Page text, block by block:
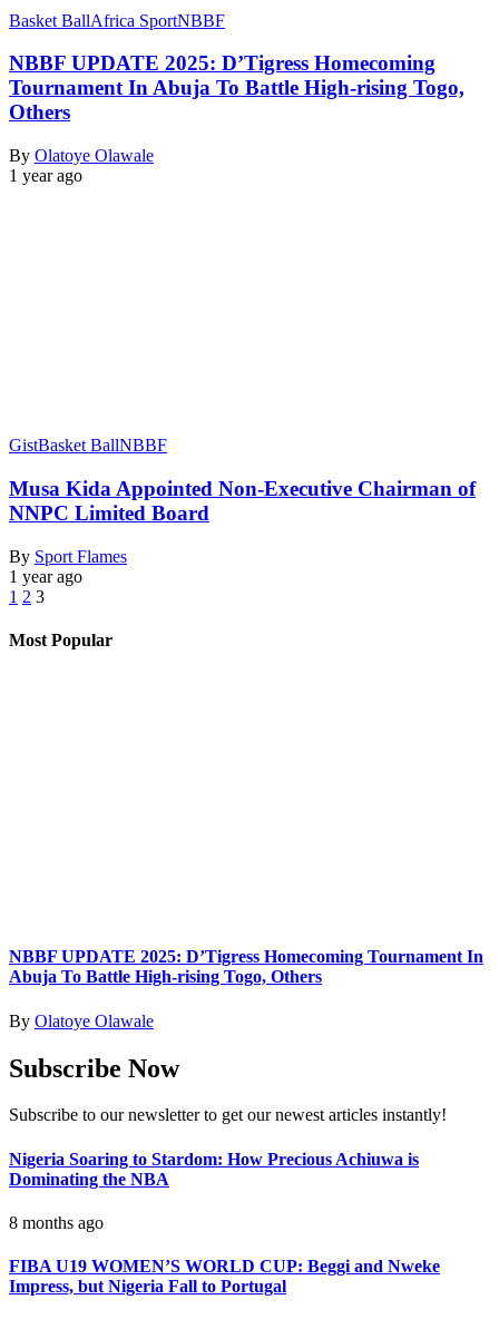
Basket BallAfrica SportNBBF
NBBF UPDATE 2025: D’Tigress Homecoming
Tournament In Abuja To Battle High-rising Togo,
Others
By Olatoye Olawale
1 year ago
GistBasket BallNBBF
Musa Kida Appointed Non-Executive Chairman of
NNPC Limited Board
By Sport Flames
1 year ago
1 2 3
Most Popular
NBBF UPDATE 2025: D’Tigress Homecoming Tournament In
Abuja To Battle High-rising Togo, Others
By Olatoye Olawale
Subscribe Now
Subscribe to our newsletter to get our newest articles instantly!
Nigeria Soaring to Stardom: How Precious Achiuwa is
Dominating the NBA
8 months ago
FIBA U19 WOMEN’S WORLD CUP: Beggi and Nweke
Impress, but Nigeria Fall to Portugal